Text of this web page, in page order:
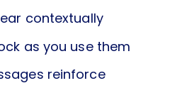
contextually
as you use them
reinforce